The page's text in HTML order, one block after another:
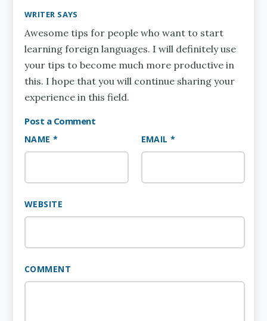
WRITER SAYS
Awesome tips for people who want to start
learning foreign languages. I will definitely use
your tips to become much more productive in
this. I hope that you will continue sharing your
experience in this field.
Post a Comment
NAME * EMAIL *
WEBSITE
COMMENT